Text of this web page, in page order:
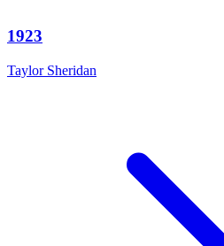
1923
Taylor Sheridan